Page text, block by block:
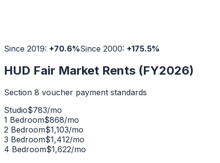
Since 2019: +70.6%Since 2000: +175.5%
HUD Fair Market Rents (FY2026)
Section 8 voucher payment standards
Studio$783/mo
1 Bedroom$868/mo
2 Bedroom$1,103/mo
3 Bedroom$1,412/mo
4 Bedroom$1,622/mo